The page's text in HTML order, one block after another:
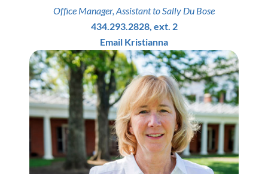
Office Manager, Assistant to Sally Du Bose
434.293.2828, ext. 2
Email Kristianna